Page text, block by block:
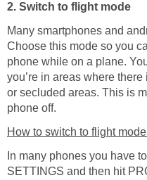
2. Switch to flight mode
Many smartphones and
Choose this mode so you
phone while on a plane.
you’re in areas where
or secluded areas. This is
phone off.
How to switch to flight
In many phones you have
SETTINGS and then hit